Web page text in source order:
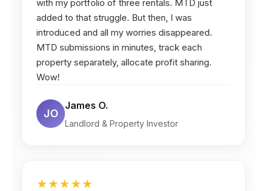
with my portfolio of three rentals. MTD just
added to that struggle. But then, I was
introduced and all my worries disappeared.
MTD submissions in minutes, track each
property separately, allocate profit sharing.
Wow!
JO
James O.
Landlord & Property Investor
★★★★★